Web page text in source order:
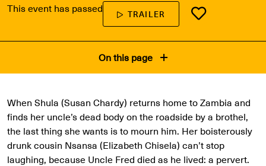
This event has passed TRAILER
On this page
When Shula (Susan Chardy) returns home to Zambia and
finds her uncle’s dead body on the roadside by a brothel,
the last thing she wants is to mourn him. Her boisterously
drunk cousin Nsansa (Elizabeth Chisela) can’t stop
laughing, because Uncle Fred died as he lived: a pervert.